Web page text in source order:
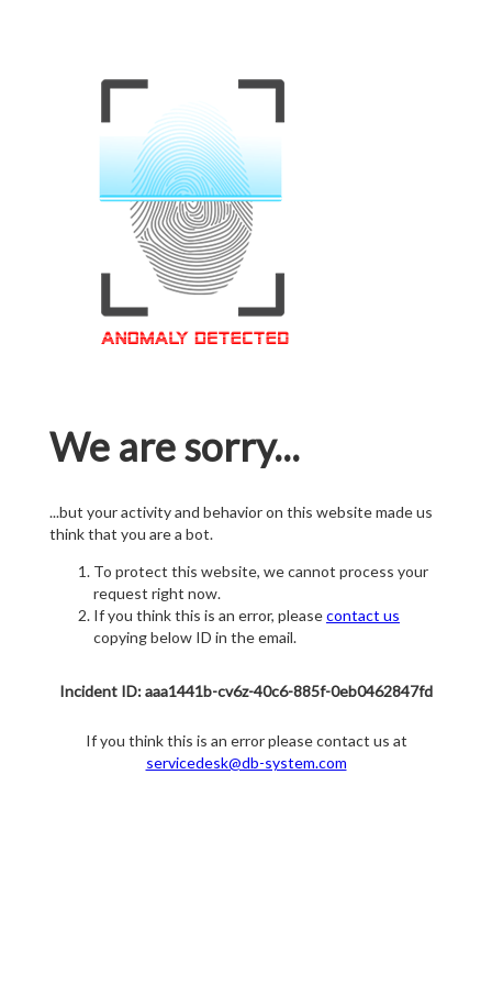
We are sorry...
...but your activity and behavior on this website made us
think that you are a bot.
To protect this website, we cannot process your
request right now.
If you think this is an error, pleasecontact us
copying below ID in the email.
Incident ID: aaa1441b-cv6z-40c6-885f-0eb0462847fd
If you think this is an error please contact us at
servicedesk@db-system.com